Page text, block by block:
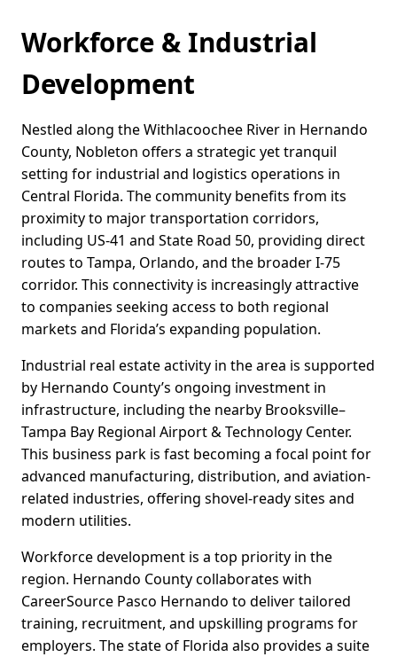
Workforce & Industrial
Development
Nestled along the Withlacoochee River in Hernando
County, Nobleton offers a strategic yet tranquil
setting for industrial and logistics operations in
Central Florida. The community benefits from its
proximity to major transportation corridors,
including US-41 and State Road 50, providing direct
routes to Tampa, Orlando, and the broader I-75
corridor. This connectivity is increasingly attractive
to companies seeking access to both regional
markets and Florida’s expanding population.
Industrial real estate activity in the area is supported
by Hernando County’s ongoing investment in
infrastructure, including the nearby Brooksville–
Tampa Bay Regional Airport & Technology Center.
This business park is fast becoming a focal point for
advanced manufacturing, distribution, and aviation-
related industries, offering shovel-ready sites and
modern utilities.
Workforce development is a top priority in the
region. Hernando County collaborates with
CareerSource Pasco Hernando to deliver tailored
training, recruitment, and upskilling programs for
employers. The state of Florida also provides a suite